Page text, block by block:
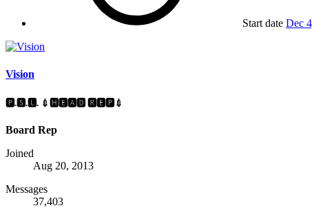
Start date Dec
Vision
🅿.🆂.🅻. 💉🅷🅴🅰🅳 🆁🅴🅿💉
Board Rep
Joined
Aug 20, 2013
Messages
37,403